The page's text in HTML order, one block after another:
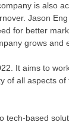
is also
Jason Eng
for better
grows and
. It aims to
of all aspects
tech-based